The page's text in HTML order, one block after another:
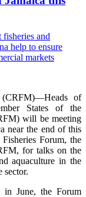
of
States of the
will be meeting
near the end of this
Forum, the
for talks on the
aquaculture in the
sector.
in June, the Forum